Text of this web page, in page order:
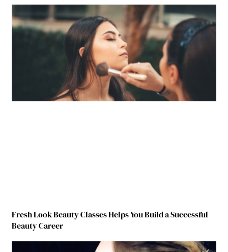
Fresh Look Beauty Classes Helps You Build a Successful
Beauty Career